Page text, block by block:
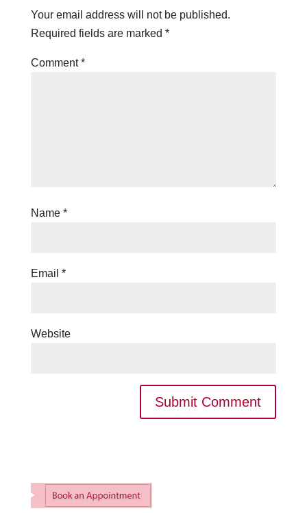
Your email address will not be published.
Required fields are marked *
Comment*
Name *
Email *
Website